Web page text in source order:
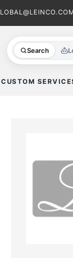
Search
CUSTOM